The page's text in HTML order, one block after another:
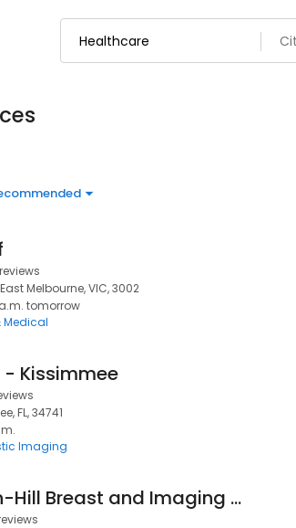
Melbourne, VIC, 3002
tomorrow
Medical
- Kissimmee
FL, 34741
Imaging
Huntington-Hill Breast and Imaging Center Fair Oaks